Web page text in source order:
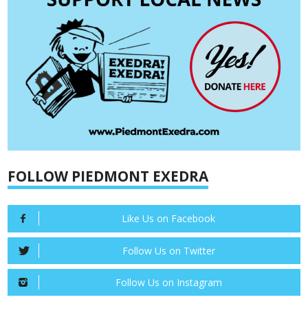
FOLLOW PIEDMONT EXEDRA
Like Us on Facebook
Follow Us on Twitter
Follow Us on Instagram